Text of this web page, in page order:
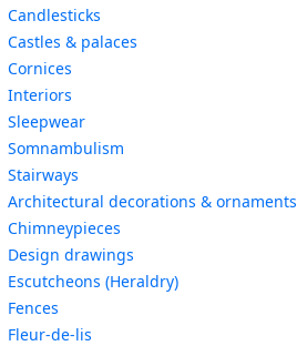
Candlesticks
Castles & palaces
Cornices
Interiors
Sleepwear
Somnambulism
Stairways
Architectural decorations & ornaments
Chimneypieces
Design drawings
Escutcheons (Heraldry)
Fences
Fleur-de-lis